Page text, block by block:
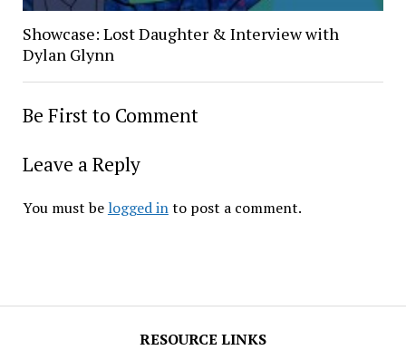
RESOURCE LINKS
Showcase: Lost Daughter & Interview with
Dylan Glynn
Be First to Comment
Leave a Reply
You must be logged into post a comment.